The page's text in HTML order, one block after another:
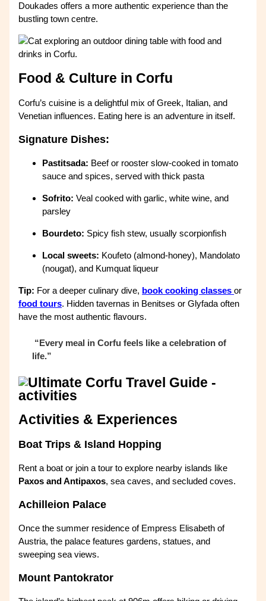
Doukades offers a more authentic experience than the
bustling town centre.
Food & Culture in Corfu
Corfu’s cuisine is a delightful mix of Greek, Italian, and
Venetian influences. Eating here is an adventure in itself.
Signature Dishes:
Pastitsada: Beef or rooster slow-cooked in tomato
sauce and spices, served with thick pasta
Sofrito: Veal cooked with garlic, white wine, and
parsley
Bourdeto: Spicy fish stew, usually scorpionfish
Local sweets: Koufeto (almond-honey), Mandolato
(nougat), and Kumquat liqueur
Tip: For a deeper culinary dive, book cooking classes or
food tours. Hidden tavernas in Benitses or Glyfada often
have the most authentic flavours.
“Every meal in Corfu feels like a celebration of
life.”
Activities & Experiences
Boat Trips & Island Hopping
Rent a boat or join a tour to explore nearby islands like
Paxos and Antipaxos, sea caves, and secluded coves.
Achilleion Palace
Once the summer residence of Empress Elisabeth of
Austria, the palace features gardens, statues, and
sweeping sea views.
Mount Pantokrator